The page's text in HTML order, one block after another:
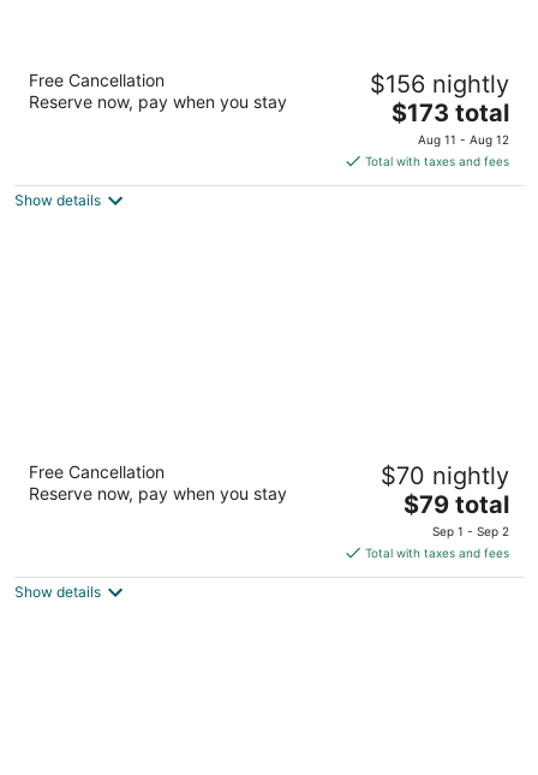
2.5
out
1100 Lewis River Rd. Woodland WA
Free Cancellation
Reserve now, pay when you stay
$156 nightly
The
price
is
$173
$173 total
Aug 11 - Aug 12
Total with taxes and fees
Show details
Motel 6 Vancouver, WA
out
221 Northeast Chkalov Drive Vancouver WA
Free Cancellation
Reserve now, pay when you stay
$70 nightly
The
price
is
$79
$79 total
Sep 1 - Sep 2
Total with taxes and fees
Show details